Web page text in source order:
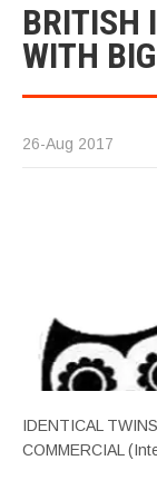
BRITISH
WITH
26-Aug 2017
IDENTICAL
COMMERCIAL